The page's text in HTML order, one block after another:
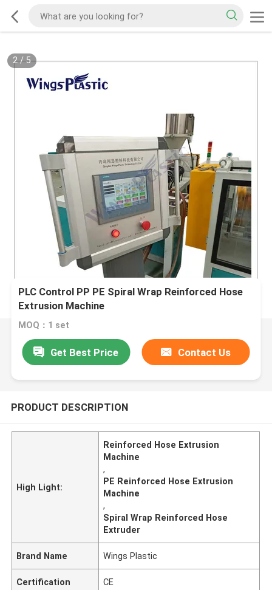
2/5
PLC Control PP PE Spiral Wrap Reinforced Hose
Extrusion Machine
MOQ：1 set
Get Best Price Contact Us
PRODUCT DESCRIPTION
High Light:
Reinforced Hose Extrusion
Machine
,
PE Reinforced Hose Extrusion
Machine
,
Spiral Wrap Reinforced Hose
Extruder
Brand Name Wings Plastic
Certification CE